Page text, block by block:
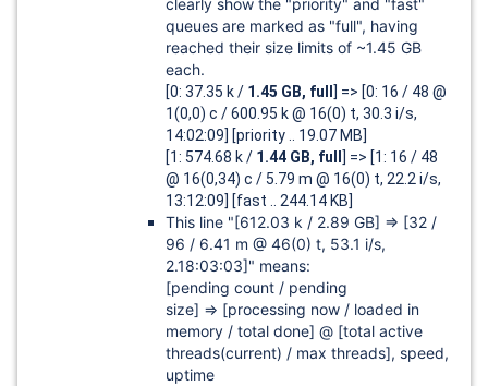
clearly show the "priority" and "fast"
queues are marked as "full", having
reached their size limits of ~1.45 GB
each.
[0: 37.35 k / 1.45 GB, full ] => [0: 16 / 48 @
1(0,0) c / 600.95 k @ 16(0) t, 30.3 i/s,
14:02:09] [priority .. 19.07 MB]
[1: 574.68 k / 1.44 GB, full ] => [1: 16 / 48
@ 16(0,34) c / 5.79 m @ 16(0) t, 22.2 i/s,
13:12:09] [fast .. 244.14 KB]
This line "[612.03 k / 2.89 GB] => [32 /
96 / 6.41 m @ 46(0) t, 53.1 i/s,
2.18:03:03]" means:
[pending count / pending
size] => [processing now / loaded in
memory / total done] @ [total active
threads(current) / max threads], speed,
uptime